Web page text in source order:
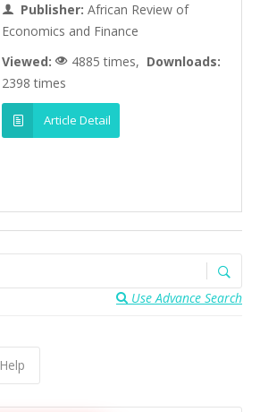
Publisher: African Review of
Economics and Finance
Viewed:
4885 times, Downloads:
2398 times
Article Detail
Use Advance Search
Help